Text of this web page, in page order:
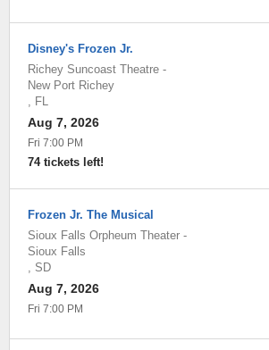
Disney's Frozen Jr.
Richey Suncoast Theatre -
New Port Richey
, FL
Aug 7, 2026
Fri 7:00 PM
74 tickets left!
Frozen Jr. The Musical
Sioux Falls Orpheum Theater -
Sioux Falls
, SD
Aug 7, 2026
Fri 7:00 PM